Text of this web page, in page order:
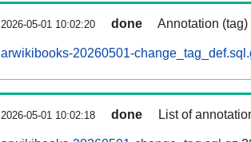
2026-05-01 10:02:20 done Annotation
arwikibooks-20260501-
2026-05-01 10:02:18 done List of